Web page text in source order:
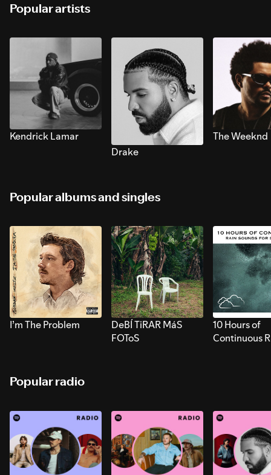
Popular artists
Kendrick Lamar
Drake
The Weeknd
Popular albums and singles
I’m The Problem
DeBÍ TiRAR MáS
FOToS
10 Hours of
Continuous
Popular radio